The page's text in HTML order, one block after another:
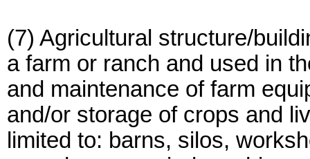
(7) Agricultural structure/
a farm or ranch and used in
and maintenance of farm
and/or storage of crops and
limited to: barns, silos,